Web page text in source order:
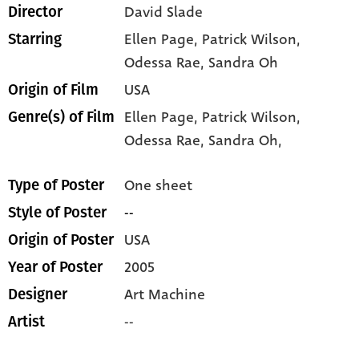
Director David Slade
Starring Ellen Page, Patrick Wilson,
Odessa Rae, Sandra Oh
Origin of Film USA
Genre(s) of Film Ellen Page, Patrick Wilson,
Odessa Rae, Sandra Oh,
Type of Poster One sheet
Style of Poster --
Origin of Poster USA
Year of Poster 2005
Designer Art Machine
Artist --